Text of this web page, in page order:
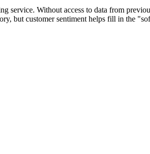
Without access to data from
but customer sentiment helps fill in the